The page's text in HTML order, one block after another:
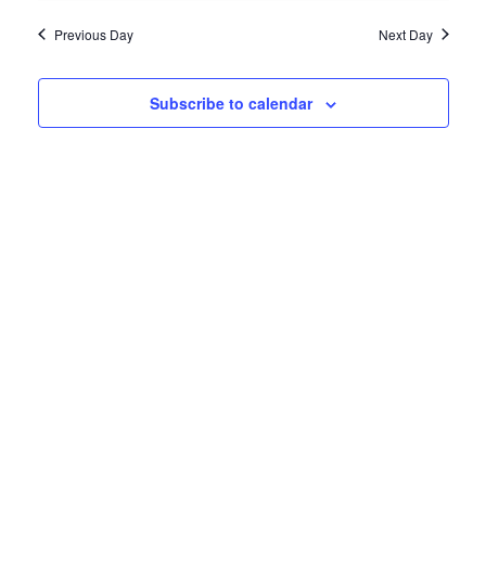
May
25,
and
Views
date.
Previous Day Next Day
Subscribe to calendar